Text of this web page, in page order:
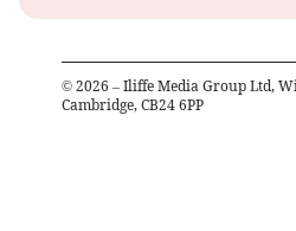
© 2026 – Iliffe Media Group Ltd,
Cambridge, CB24 6PP